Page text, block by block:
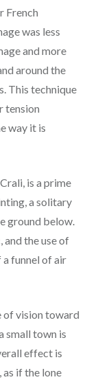
French
was less
and more
around the
This technique
tension
way it is
is a prime
a solitary
ground below.
the use of
funnel of air
of vision toward
small town is
effect is
as if the lone